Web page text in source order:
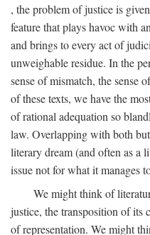
, the problem of justice is
feature that plays havoc with
and brings to every act of
unweighable residue. In the
sense of mismatch, the sense
of these texts, we have the
of rational adequation so
law. Overlapping with both
literary dream (and often as a
issue not for what it manages
We might think of
justice, the transposition of its
of representation. We might